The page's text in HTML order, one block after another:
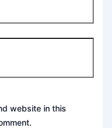
website in this